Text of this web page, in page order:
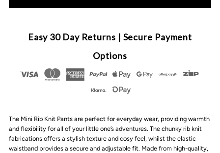
-
Rib
Knit
Fenix
-
Rib
Knit
Easy 30 Day Returns | Secure Payment
Options
The Mini Rib Knit Pants are perfect for everyday wear, providing warmth
and flexibility for all of your little one’s adventures. The chunky rib knit
fabrications offers a stylish texture and cosy feel, whilst the elastic
waistband provides a secure and adjustable fit. Made from high-quality,